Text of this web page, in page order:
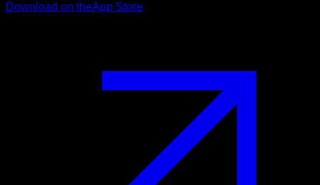
Download on theApp Store